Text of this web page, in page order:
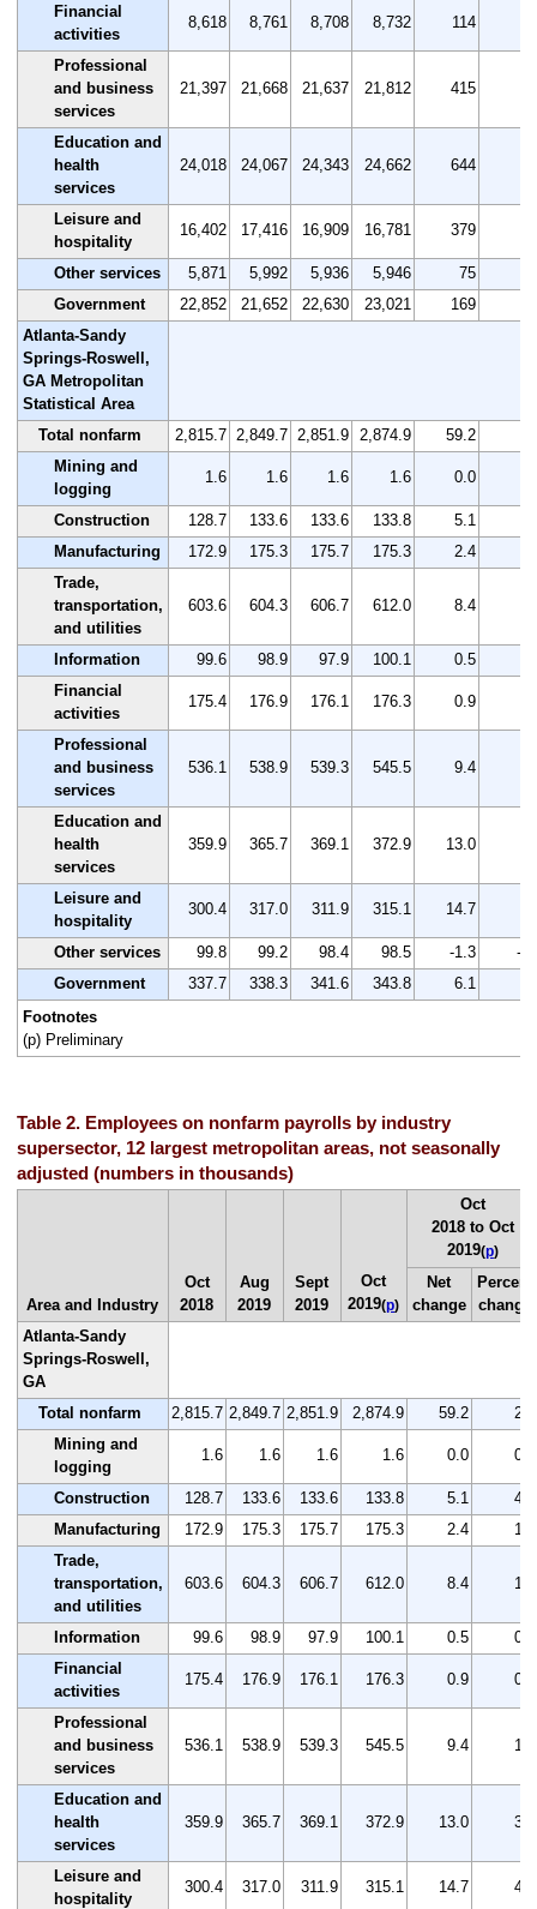
Financial
activities
8,618 8,761 8,708 8,732 114
Professional
and business
services
21,397 21,668 21,637 21,812 415
Education and
health
services
24,018 24,067 24,343 24,662 644
Leisure and
hospitality
16,402 17,416 16,909 16,781 379
Other services 5,871 5,992 5,936 5,946 75
Government
22,852 21,652 22,630 23,021 169
Atlanta-Sandy
Springs-Roswell,
GA Metropolitan
Statistical Area
Total nonfarm
2,815.7 2,849.7 2,851.9 2,874.9 59.2
Mining and
logging
1.6 1.6 1.6 1.6 0.0
Construction 128.7 133.6 133.6 133.8 5.1
Manufacturing
172.9 175.3 175.7 175.3 2.4
Trade,
transportation,
and utilities
603.6 604.3 606.7 612.0 8.4
Information 99.6 98.9 97.9 100.1 0.5
Financial
activities
175.4 176.9 176.1 176.3 0.9
Professional
and business
services
536.1 538.9 539.3 545.5 9.4
Education and
health
services
359.9 365.7 369.1 372.9 13.0
Leisure and
hospitality
300.4 317.0 311.9 315.1 14.7
Other services 99.8 99.2 98.4 98.5 -1.3
-
Government
337.7 338.3 341.6 343.8 6.1
Footnotes
(p) Preliminary
Table 2. Employees on nonfarm payrolls by industry
supersector, 12 largest metropolitan areas, not seasonally
adjusted (numbers in thousands)
Area and Industry
Oct
2018
Aug
2019
Sept
2019
Oct
2019(p)
Oct
2018 to Oct
2019(p)
Net
change
Percent
change
Atlanta-Sandy
Springs-Roswell,
GA
Total nonfarm
2,815.7 2,849.7 2,851.9 2,874.9 59.2
2.1
Mining and
logging
1.6 1.6 1.6 1.6 0.0 0.0
Construction 128.7 133.6 133.6 133.8 5.1
4.0
Manufacturing
172.9 175.3 175.7 175.3 2.4
1.4
Trade,
transportation,
and utilities
603.6 604.3 606.7 612.0 8.4 1.4
Information 99.6 98.9 97.9 100.1 0.5
0.5
Financial
activities
175.4 176.9 176.1 176.3 0.9 0.5
Professional
and business
services
536.1 538.9 539.3 545.5 9.4 1.8
Education and
health
services
359.9 365.7 369.1 372.9 13.0 3.6
Leisure and
hospitality
300.4 317.0 311.9 315.1 14.7 4.9